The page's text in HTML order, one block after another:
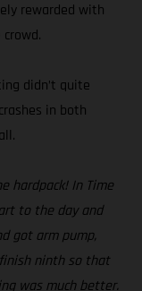
rewarded with
didn’t quite
in both
hardpack! In Time
to the day and
got arm pump,
ninth so that
was much better.